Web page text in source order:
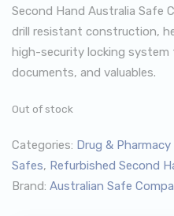
Second Hand Australia Safe
drill resistant construction,
high-security locking
documents, and valuables.
Out of stock
Categories: Drug & Pharmacy
Safes, Refurbished Second
Brand: Australian Safe